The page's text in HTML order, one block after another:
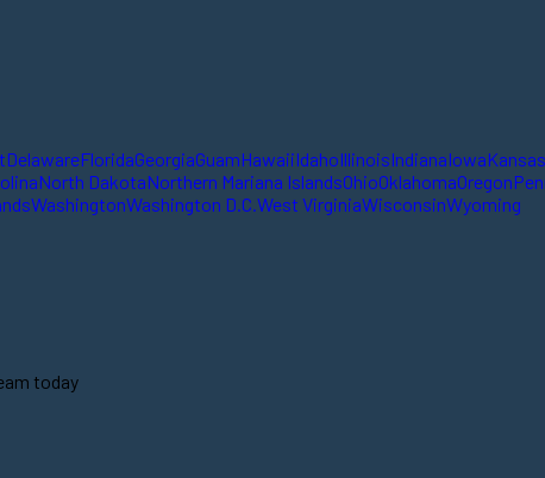
DelawareFloridaGeorgiaGuamHawaiiIdahoIllinoisIndianaIowaKansas
North DakotaNorthern Mariana IslandsOhioOklahomaOregon
WashingtonWashington D.C.West VirginiaWisconsinWyoming
today